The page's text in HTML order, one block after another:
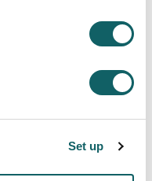
Set up
from 1991